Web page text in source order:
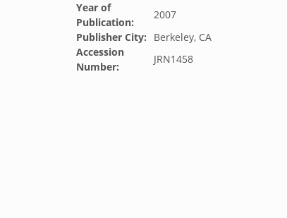
Year of
Publication:
2007
Publisher City:
Berkeley, CA
Accession
Number:
JRN1458